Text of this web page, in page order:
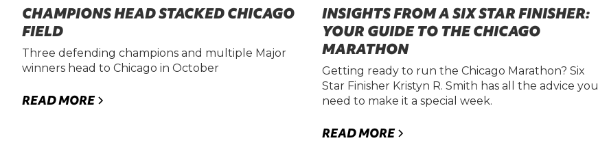
CHAMPIONS HEAD STACKED CHICAGO
FIELD
Three defending champions and multiple Major
winners head to Chicago in October
READ MORE
INSIGHTS FROM A SIX STAR FINISHER:
YOUR GUIDE TO THE CHICAGO
MARATHON
Getting ready to run the Chicago Marathon? Six
Star Finisher Kristyn R. Smith has all the advice you
need to make it a special week.
READ MORE